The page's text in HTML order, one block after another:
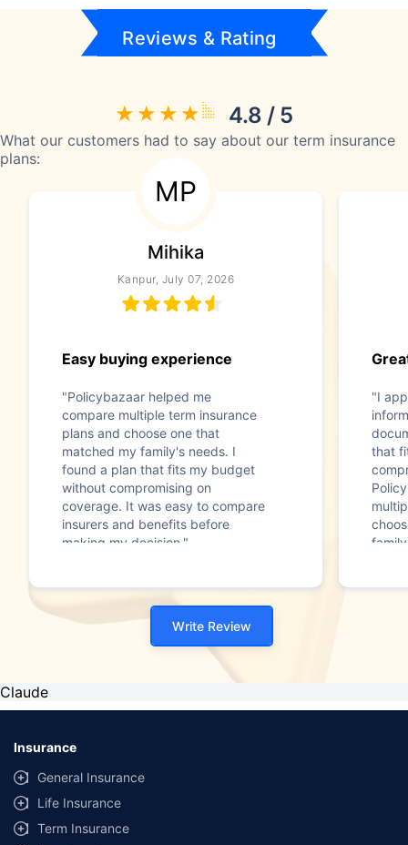
Reviews & Rating
4.8 / 5
What our customers had to say about our term insurance
plans:
MP
Mihika
Kanpur, July 07, 2026
Easy buying experience
"Policybazaar helped me
compare multiple term insurance
plans and choose one that
matched my family's needs. I
found a plan that fits my budget
without compromising on
coverage. It was easy to compare
insurers and benefits before
making my decision."
"I
that
Write Review
Claude
Insurance
General Insurance
Life Insurance
Term Insurance